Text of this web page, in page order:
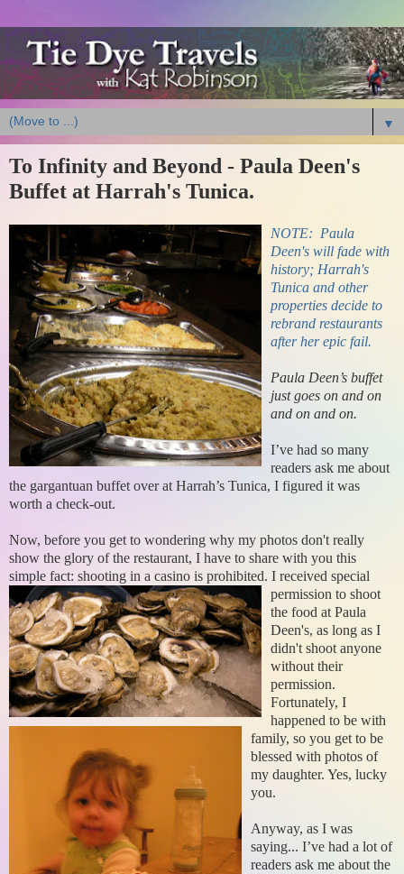
▼
To Infinity and Beyond - Paula Deen's
Buffet at Harrah's Tunica.
NOTE: Paula
Deen's will fade with
history; Harrah's
Tunica and other
properties decide to
rebrand restaurants
after her epic fail.
Paula Deen’s buffet
just goes on and on
and on and on.
I’ve had so many
readers ask me about
the gargantuan buffet over at Harrah’s Tunica, I figured it was
worth a check-out.
Now, before you get to wondering why my photos don't really
show the glory of the restaurant, I have to share with you this
simple fact: shooting in a casino is prohibited. I received special
permission to shoot
the food at Paula
Deen's, as long as I
didn't shoot anyone
without their
permission.
Fortunately, I
happened to be with
family, so you get to be
blessed with photos of
my daughter. Yes, lucky
you.
Anyway, as I was
saying... I’ve had a lot of
readers ask me about the